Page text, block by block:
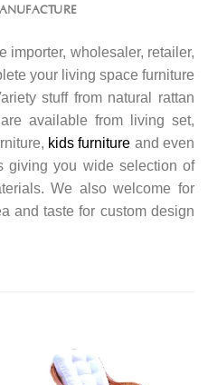
importer, wholesaler, retailer,
your living space furniture
stuff from natural rattan
available from living set,
kids furniture and even
giving you wide selection of
We also welcome for
and taste for custom design